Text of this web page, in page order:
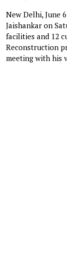
New Delhi, June
Jaishankar on
facilities and 12
Reconstruction
meeting with his